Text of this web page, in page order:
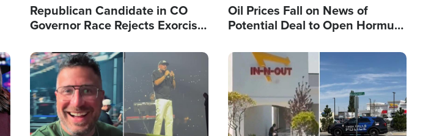
Republican Candidate in CO
Governor Race Rejects Exorcist
Oil Prices Fall on News of
Potential Deal to Open Hormuz,
Fight Israel
Image Image